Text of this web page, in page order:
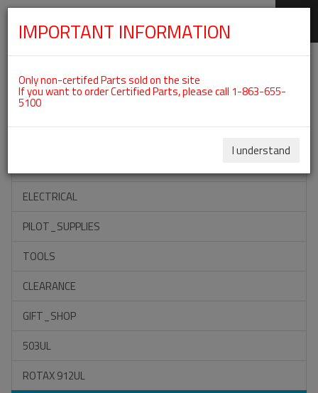
Categories For ROTAX 912ULS
ACCESSORIES
ELECTRICAL
PILOT_SUPPLIES
TOOLS
CLEARANCE
GIFT_SHOP
503UL
ROTAX 912UL
IMPORTANT INFORMATION
Only non-certifed Parts sold on the site
If you want to order Certified Parts, please call 1-863-655-
5100
I understand